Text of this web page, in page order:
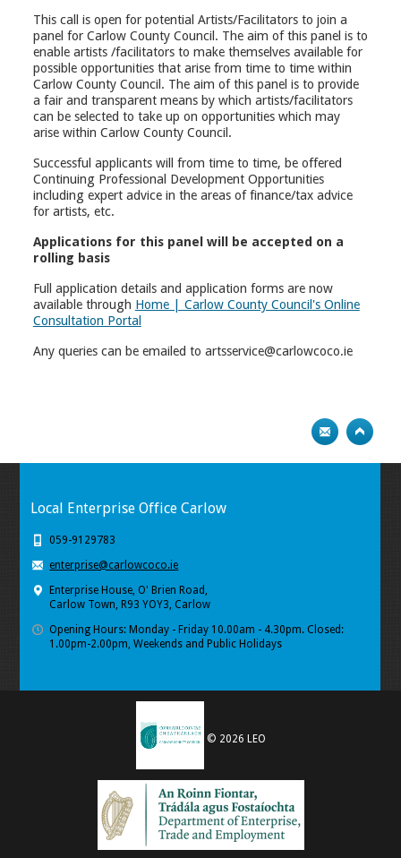
This call is open for potential Artists/Facilitators to join a
panel for Carlow County Council. The aim of this panel is to
enable artists /facilitators to make themselves available for
possible opportunities that arise from time to time within
Carlow County Council. The aim of this panel is to provide
a fair and transparent means by which artists/facilitators
can be selected to take up on opportunities which may
arise within Carlow County Council.
Successful applicants will from time to time, be offered
Continuing Professional Development Opportunities
including expert advice in the areas of finance/tax advice
for artists, etc.
Applications for this panel will be accepted on a
rolling basis
Full application details and application forms are now
available through Home | Carlow County Council's Online
Consultation Portal
Any queries can be emailed to artsservice@carlowcoco.ie
Local Enterprise Office Carlow
059-9129783
enterprise@carlowcoco.ie
Enterprise House, O' Brien Road,
Carlow Town, R93 YOY3, Carlow
Opening Hours: Monday - Friday 10.00am - 4.30pm. Closed:
1.00pm-2.00pm, Weekends and Public Holidays
© 2026 LEO